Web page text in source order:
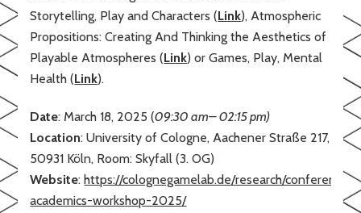
Storytelling, Play and Characters (Link), Atmospheric
Propositions: Creating And Thinking the Aesthetics of
Playable Atmospheres (Link) or Games, Play, Mental
Health (Link).
Date: March 18, 2025 (09:30 am– 02:15 pm)
Location: University of Cologne, Aachener Straße 217,
50931 Köln, Room: Skyfall (3. OG)
Website: https://colognegamelab.de/research/
academics-workshop-2025/